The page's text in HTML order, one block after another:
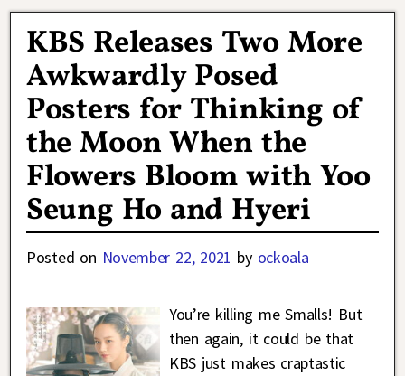
KBS Releases Two More
Awkwardly Posed
Posters for Thinking of
the Moon When the
Flowers Bloom with Yoo
Seung Ho and Hyeri
Posted on November 22, 2021 by ockoala
You’re killing me Smalls! But
then again, it could be that
KBS just makes craptastic